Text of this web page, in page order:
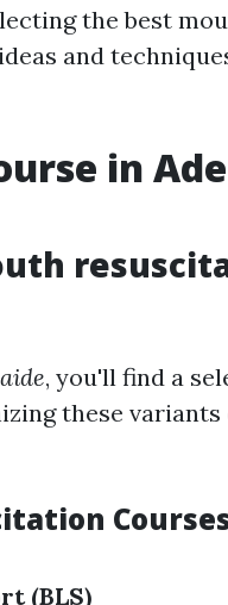
the best
and
in
, you'll find a
these variants
(BLS)